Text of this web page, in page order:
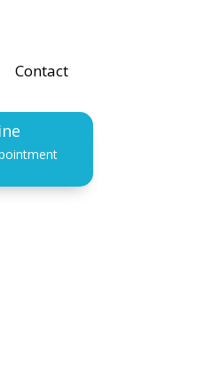
Contact